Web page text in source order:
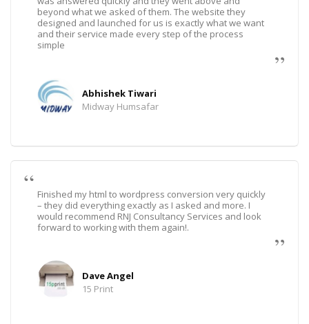
beyond what we asked of them. The website they
designed and launched for us is exactly what we want
and their service made every step of the process
simple
Abhishek Tiwari
Midway Humsafar
Finished my html to wordpress conversion very quickly
– they did everything exactly as I asked and more. I
would recommend RNJ Consultancy Services and look
forward to working with them again!.
Dave Angel
15 Print